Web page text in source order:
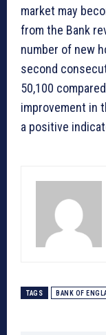
market may
from the Bank
number of new
second
50,100
improvement in
a positive
TAGS BANK OF